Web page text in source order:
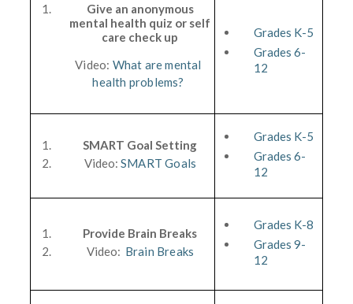
Give an anonymous
mental health quiz or self
care check up
Video: What are mental
health problems?
Grades K-5
Grades 6-
12
SMART Goal Setting
Video: SMART Goals
Grades K-5
Grades 6-
12
Provide Brain Breaks
Video: Brain Breaks
Grades K-8
Grades 9-
12